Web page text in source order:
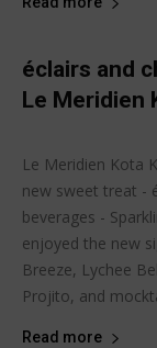
éclairs and
Le Meridien
Joanne Lee August
Le Meridien Kota
new sweet treat -
beverages -
enjoyed the new
Breeze, Lychee
Projito, and
Read more